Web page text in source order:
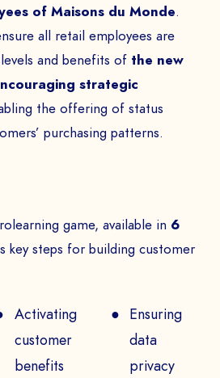
of Maisons du Monde.
all retail employees are
and benefits of the new
strategic
the offering of status
purchasing patterns.
game, available in 6
key steps for building customer
Activating
customer
benefits
Ensuring
data
privacy
A DEMO
from our team and get
our immersive games.